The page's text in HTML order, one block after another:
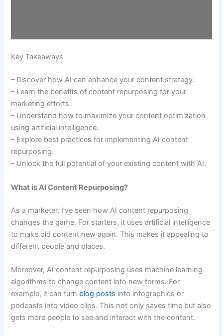
Key Takeaways
– Discover how AI can enhance your content strategy.
– Learn the benefits of content repurposing for your
marketing efforts.
– Understand how to maximize your content optimization
using artificial intelligence.
– Explore best practices for implementing AI content
repurposing.
– Unlock the full potential of your existing content with AI.
What is AI Content Repurposing?
As a marketer, I’ve seen how AI content repurposing
changes the game. For starters, it uses artificial intelligence
to make old content new again. This makes it appealing to
different people and places.
Moreover, AI content repurposing uses machine learning
algorithms to change content into new forms. For
example, it can turn blog posts into infographics or
podcasts into video clips. This not only saves time but also
gets more people to see and interact with the content.